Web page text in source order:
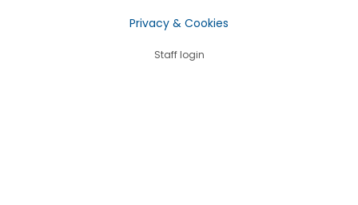
Privacy & Cookies
Staff login